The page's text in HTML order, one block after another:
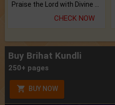
Praise the Lord with Divine Energies of Mala.
CHECK NOW
Buy Brihat Kundli
250+ pages
BUY NOW